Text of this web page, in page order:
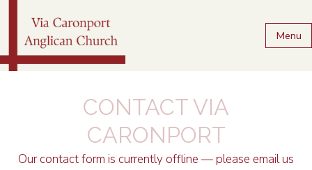
Menu
CONTACT VIA
CARONPORT
Our contact form is currently offline — please email us